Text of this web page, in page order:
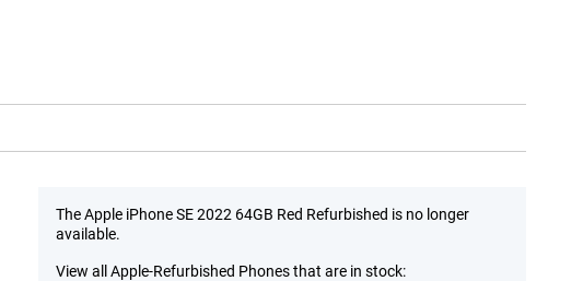
The Apple iPhone SE 2022 64GB Red Refurbished is no longer
available.
View all Apple-Refurbished Phones that are in stock: